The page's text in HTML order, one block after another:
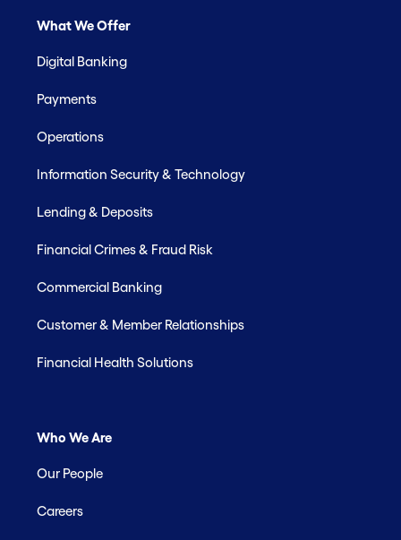
What We Offer
Digital Banking
Payments
Operations
Information Security & Technology
Lending & Deposits
Financial Crimes & Fraud Risk
Commercial Banking
Customer & Member Relationships
Financial Health Solutions
Who We Are
Our People
Careers